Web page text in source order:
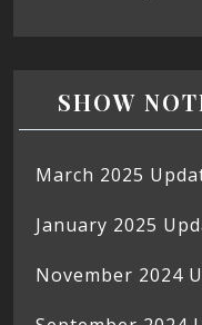
SHOW
March 2025
January 2025
November 2024